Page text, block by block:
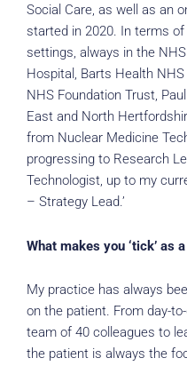
Social Care, as well as an
started in 2020. In terms of
settings, always in the
Hospital, Barts Health NHS
NHS Foundation Trust,
East and North
from Nuclear Medicine
progressing to Research
Technologist, up to my
– Strategy Lead.’
What makes you ‘tick’ as
My practice has always
on the patient. From day-
team of 40 colleagues to
the patient is always the